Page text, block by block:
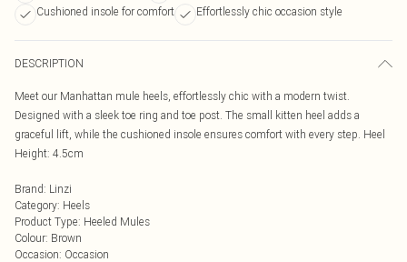
Cushioned insole for comfort
Effortlessly chic occasion style
DESCRIPTION
Meet our Manhattan mule heels, effortlessly chic with a modern twist.
Designed with a sleek toe ring and toe post. The small kitten heel adds a
graceful lift, while the cushioned insole ensures comfort with every step. Heel
Height: 4.5cm
Brand: Linzi
Category: Heels
Product Type: Heeled Mules
Colour: Brown
Occasion: Occasion